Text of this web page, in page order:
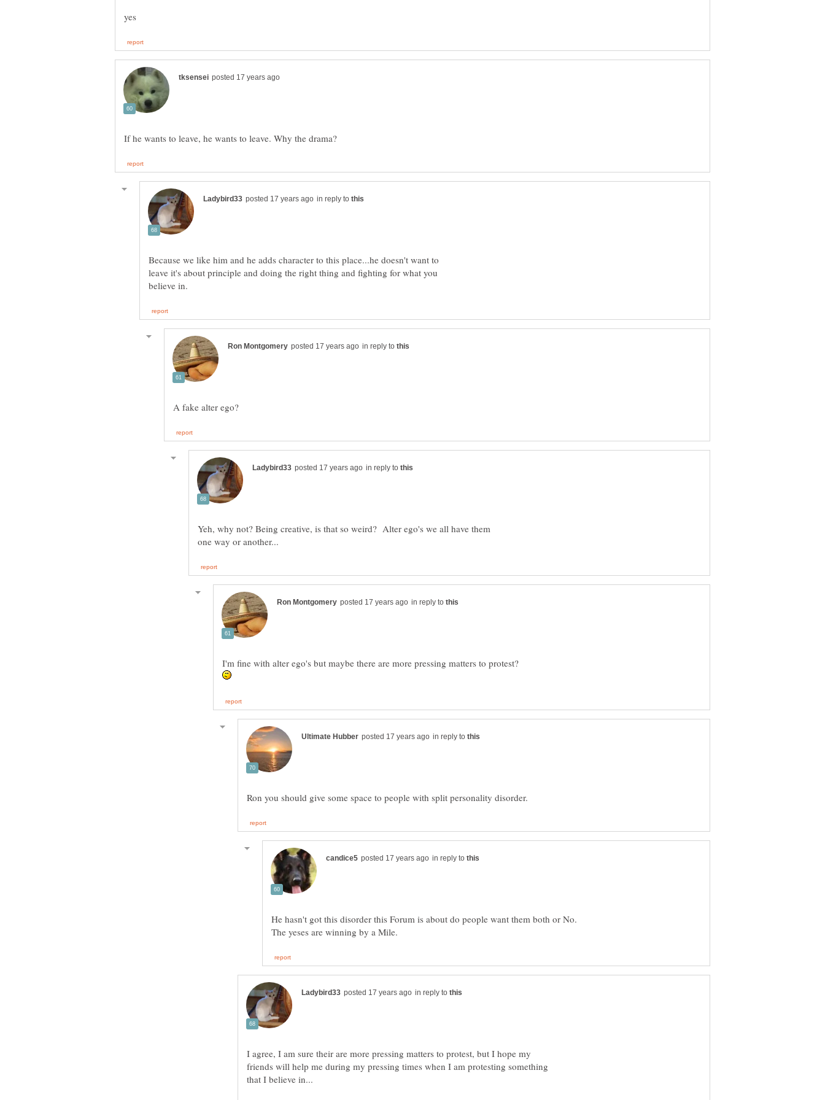
in reply to
Because we like him and he adds character to this place...he doesn't want to
leave it's about principle and doing the right thing and fighting for what you
in reply to
in reply to
Yeh, why not? Being creative, is that so weird? Alter ego's we all have them
in reply to
I'm fine with alter ego's but maybe there are more pressing matters to protest?
in reply to
in reply to
He hasn't got this disorder this Forum is about do people want them both or No.
in reply to
I agree, I am sure their are more pressing matters to protest, but I hope my
friends will help me during my pressing times when I am protesting something